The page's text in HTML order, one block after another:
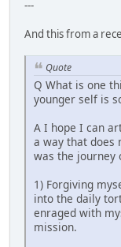
---
And this from a
Quote
Q What is one
younger self is
A I hope I can
a way that does
was the journey
1) Forgiving
into the daily
enraged with
mission.